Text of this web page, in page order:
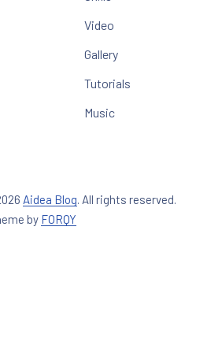
Video
Gallery
Tutorials
Music
Aidea Blog. All rights reserved. Web
by FORQY